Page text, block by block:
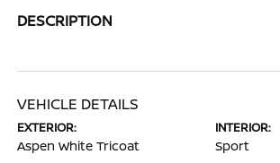
DESCRIPTION
VEHICLE DETAILS
EXTERIOR:
Aspen White Tricoat
INTERIOR:
Sport